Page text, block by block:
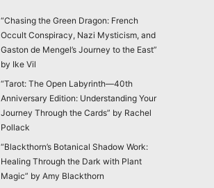
“Chasing the Green Dragon: French
Occult Conspiracy, Nazi Mysticism, and
Gaston de Mengel’s Journey to the East”
by Ike Vil
“Tarot: The Open Labyrinth—40th
Anniversary Edition: Understanding Your
Journey Through the Cards” by Rachel
Pollack
“Blackthorn’s Botanical Shadow Work:
Healing Through the Dark with Plant
Magic” by Amy Blackthorn